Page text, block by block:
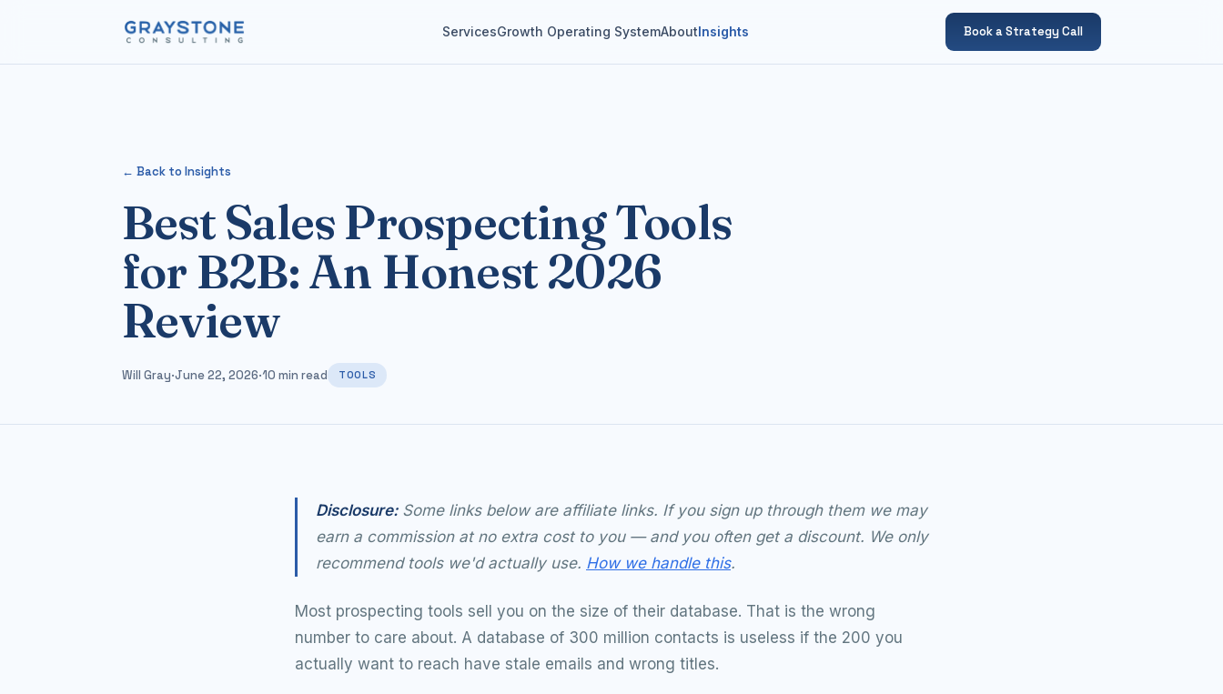
ServicesGrowth Operating SystemAboutInsights Book a Strategy Call
← Back to Insights
Best Sales Prospecting Tools
for B2B: An Honest 2026
Review
Will Gray·June 22, 2026·10 min read TOOLS
Disclosure:Some links below are affiliate links. If you sign up through them we may
earn a commission at no extra cost to you — and you often get a discount. We only
recommend tools we'd actually use. How we handle this.
Most prospecting tools sell you on the size of their database. That is the wrong
number to care about. A database of 300 million contacts is useless if the 200 you
actually want to reach have stale emails and wrong titles.